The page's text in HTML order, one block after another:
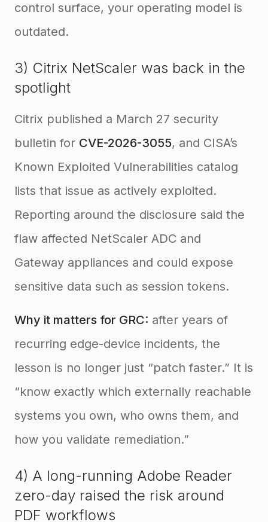
control surface, your operating model is
outdated.
3) Citrix NetScaler was back in the
spotlight
Citrix published a March 27 security
bulletin for CVE-2026-3055, and CISA’s
Known Exploited Vulnerabilities catalog
lists that issue as actively exploited.
Reporting around the disclosure said the
flaw affected NetScaler ADC and
Gateway appliances and could expose
sensitive data such as session tokens.
Why it matters for GRC: after years of
recurring edge-device incidents, the
lesson is no longer just “patch faster.” It is
“know exactly which externally reachable
systems you own, who owns them, and
how you validate remediation.”
4) A long-running Adobe Reader
zero-day raised the risk around
PDF workflows